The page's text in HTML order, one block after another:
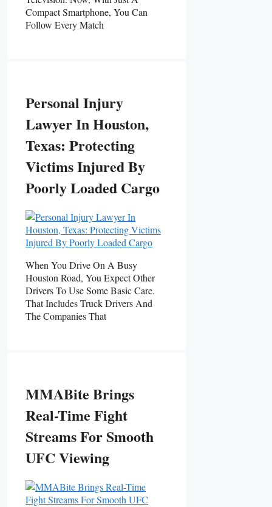
Compact Smartphone, You Can
Follow Every Match
Personal Injury
Lawyer In Houston,
Texas: Protecting
Victims Injured By
Poorly Loaded Cargo
When You Drive On A Busy
Houston Road, You Expect Other
Drivers To Use Some Basic Care.
That Includes Truck Drivers And
The Companies That
MMABite Brings
Real-Time Fight
Streams For Smooth
UFC Viewing